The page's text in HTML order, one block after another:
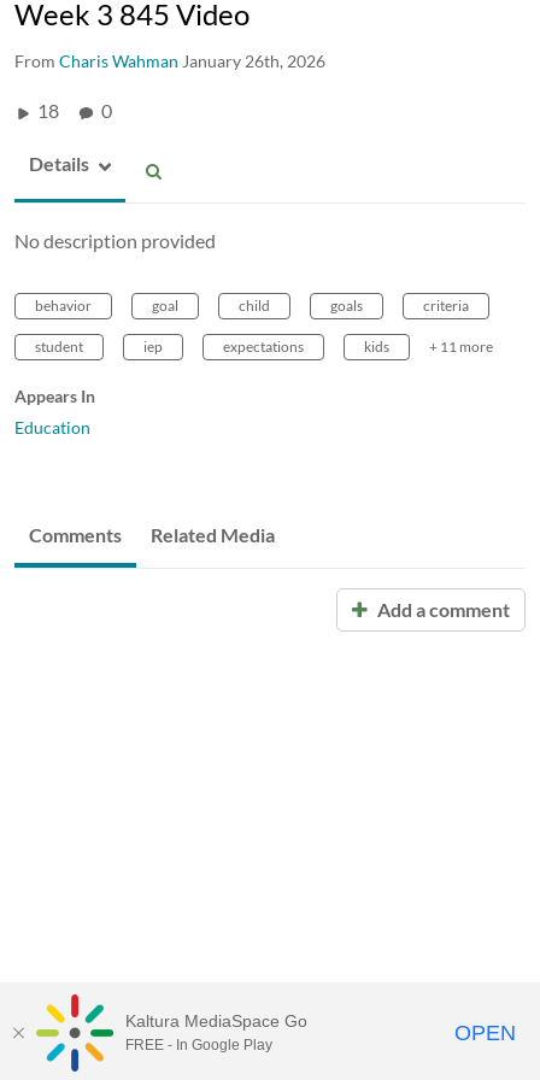
Week 3 845 Video
From Charis Wahman January 26th, 2026
18 0
Details
No description provided
behavior goal child goals criteria
student iep expectations kids + 11 more
Appears In
Education
Comments Related Media
Add a comment
Kaltura MediaSpace Go
FREE - In Google Play OPEN